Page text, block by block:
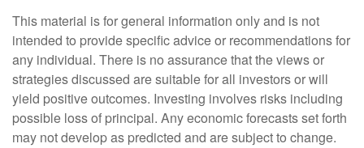
This material is for general information only and is not
intended to provide specific advice or recommendations for
any individual. There is no assurance that the views or
strategies discussed are suitable for all investors or will
yield positive outcomes. Investing involves risks including
possible loss of principal. Any economic forecasts set forth
may not develop as predicted and are subject to change.